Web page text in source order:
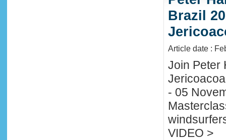
Brazil
Article date :
Join Peter
- 05
VIDEO >